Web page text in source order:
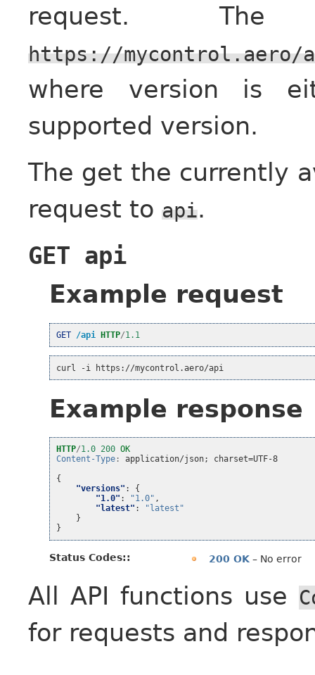
request.
https://mycontrol.aero/
where version is
supported version.
The get the currently
request to api.
GET api
Example request
GET /api HTTP/1.1
curl -i https://mycontrol.aero/api
Example response
HTTP/1.0 200 OK
Content-Type :
application/json; charset=UTF-8
{
"versions" :
{
"1.0" : "1.0" ,
"latest" :
"latest"
}
}
Status Codes: 200 OK– No error
All API functions use
for requests and